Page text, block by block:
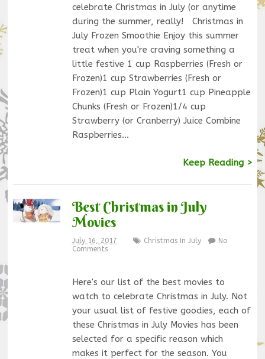
celebrate Christmas in July (or anytime
during the summer, really! Christmas in
July Frozen Smoothie Enjoy this summer
treat when you're craving something a
little festive 1 cup Raspberries (Fresh or
Frozen)1 cup Strawberries (Fresh or
Frozen)1 cup Plain Yogurt1 cup Pineapple
Chunks (Fresh or Frozen)1/4 cup
Strawberry (or Cranberry) Juice Combine
Raspberries…
Keep Reading >
Best Christmas in July
Movies
July 16, 2017 Christmas In July
No
Comments
Here's our list of the best movies to
watch to celebrate Christmas in July. Not
your usual list of festive goodies, each of
these Christmas in July Movies has been
selected for a specific reason which
makes it perfect for the season. You